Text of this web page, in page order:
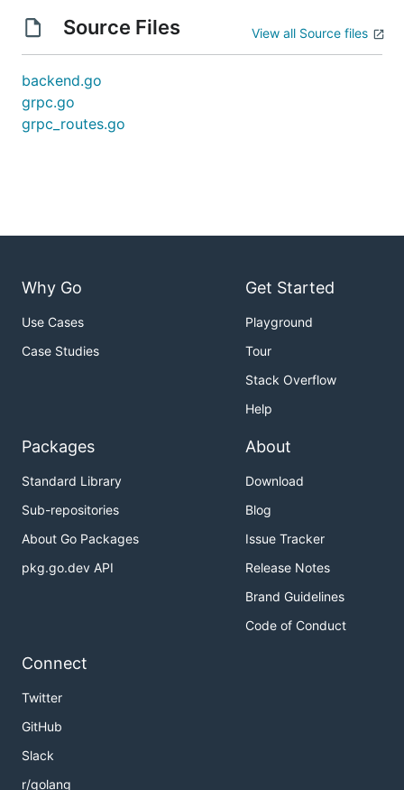
Source Files View all Source files
backend.go
grpc.go
grpc_routes.go
Why Go
Use Cases
Case Studies
Get Started
Playground
Tour
Stack Overflow
Help
Packages
Standard Library
Sub-repositories
About Go Packages
pkg.go.dev API
About
Download
Blog
Issue Tracker
Release Notes
Brand Guidelines
Code of Conduct
Connect
Twitter
GitHub
Slack
r/golang